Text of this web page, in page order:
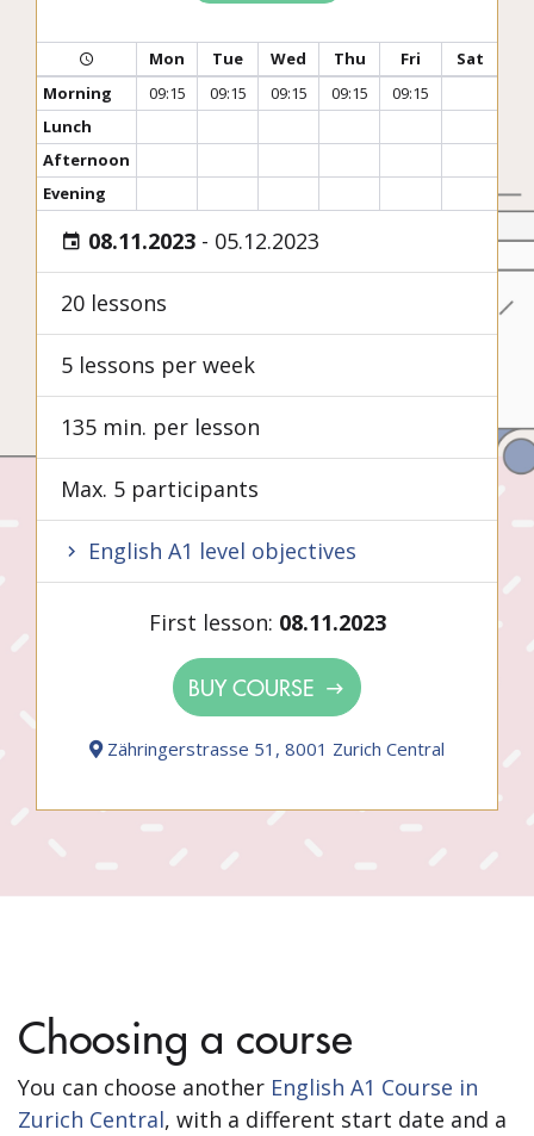
Mon Tue Wed Thu Fri
Sat
Morning
09:15 09:15 09:15 09:15
09:15
Lunch
Afternoon
Evening
08.11.2023 - 05.12.2023
20 lessons
5 lessons per week
135 min. per lesson
Max. 5 participants
English A1 level objectives
First lesson: 08.11.2023
BUY COURSE
Zähringerstrasse 51, 8001 Zurich Central
Choosing a course
You can choose another English A1 Course in
Zurich Central, with a different start date and a